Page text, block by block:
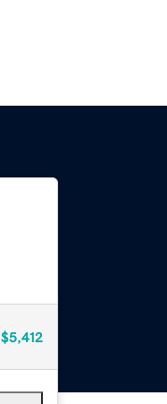
$5,412